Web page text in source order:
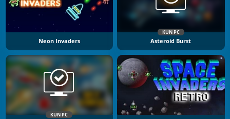
Neon Invaders
KUN PC
Asteroid Burst
KUN PC